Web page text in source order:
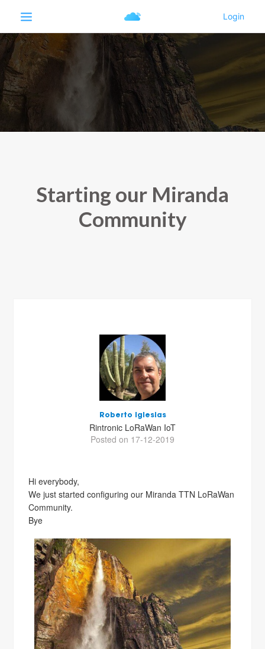
Starting our Miranda
Community
Roberto Iglesias
Rintronic LoRaWan IoT
Posted on 17-12-2019
Hi everybody,
We just started configuring our Miranda TTN LoRaWan
Community.
Bye